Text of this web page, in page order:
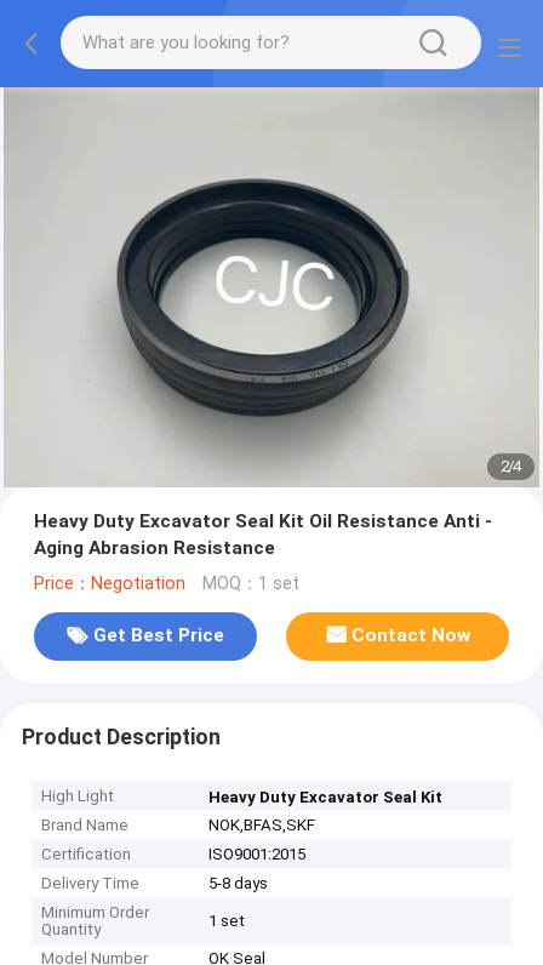
2/4
Heavy Duty Excavator Seal Kit Oil Resistance Anti -
Aging Abrasion Resistance
Price：Negotiation MOQ：1 set
Get Best Price Contact Now
Product Description
High Light
Heavy Duty Excavator Seal Kit
Brand Name
NOK,BFAS,SKF
Certification
ISO9001:2015
Delivery Time
5-8 days
Minimum Order
Quantity
1 set
Model Number OK Seal